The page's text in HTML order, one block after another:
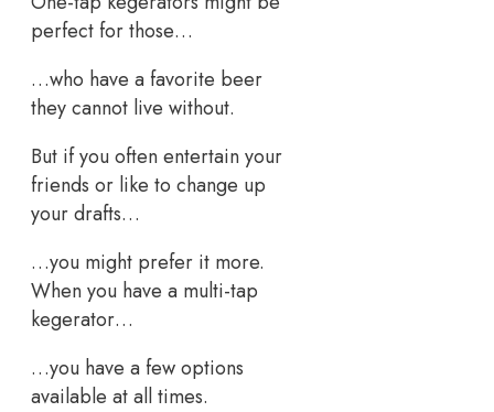
perfect for those…
…who have a favorite beer
they cannot live without.
But if you often entertain your
friends or like to change up
your drafts…
…you might prefer it more.
When you have a multi-tap
kegerator…
…you have a few options
available at all times.